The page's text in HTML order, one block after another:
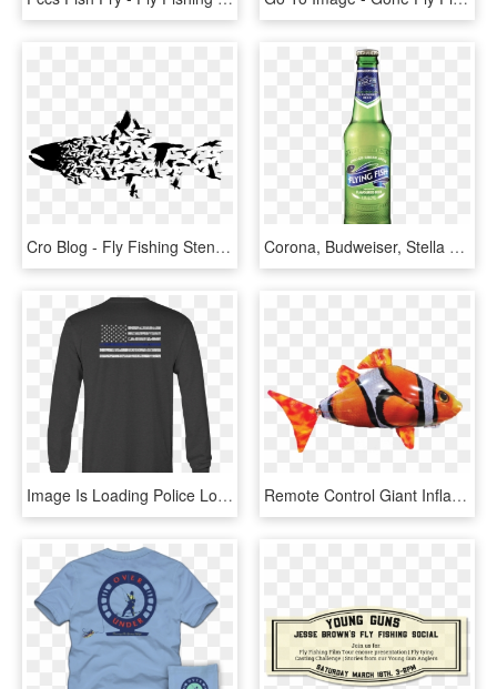
Cro Blog - Fly Fishing Stencil, HD Png Download Corona, Budweiser, Stella Artos, Reds - Flying Fish Beer Png, Transparent Png
Image Is Loading Police Long Sleeve Tshirt Thin Blue - Fly Fishing Shirts, HD Png Download Remote Control Giant Inflatable Flying Fish With Autopilot - Ocellaris Clownfish, HD Png Download